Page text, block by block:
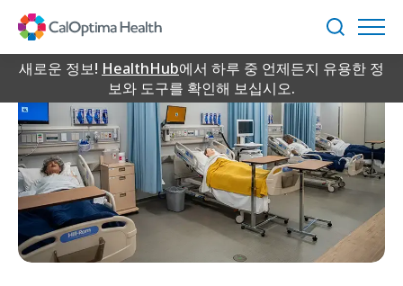
Content
검
색
새로운 정보! HealthHub에서 하루 중 언제든지 유용한 정
보와 도구를 확인해 보십시오.